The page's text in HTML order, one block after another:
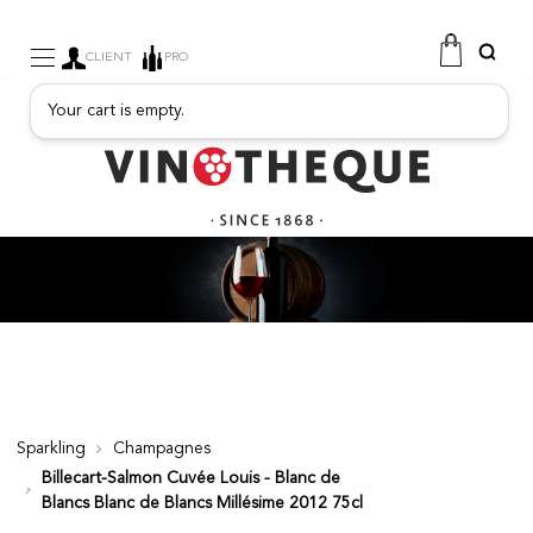
SPARKLING
FRUITY DRINKS
PORT
SPIRITS
DELICATESSEN
SALES
NEW PRODUCTS
FREE
CLIENT PRO
Your cart is empty.
Sparkling
Champagnes
Billecart-Salmon Cuvée Louis - Blanc de
Blancs Blanc de Blancs Millésime 2012 75cl